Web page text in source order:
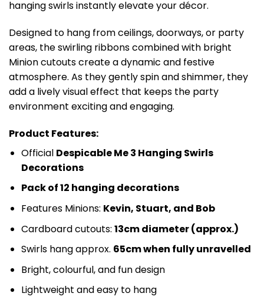
hanging swirls instantly elevate your décor.
Designed to hang from ceilings, doorways, or party
areas, the swirling ribbons combined with bright
Minion cutouts create a dynamic and festive
atmosphere. As they gently spin and shimmer, they
add a lively visual effect that keeps the party
environment exciting and engaging.
Product Features:
Official Despicable Me 3 Hanging Swirls
Decorations
Pack of 12 hanging decorations
Features Minions: Kevin, Stuart, and Bob
Cardboard cutouts: 13cm diameter (approx.)
Swirls hang approx. 65cm when fully unravelled
Bright, colourful, and fun design
Lightweight and easy to hang